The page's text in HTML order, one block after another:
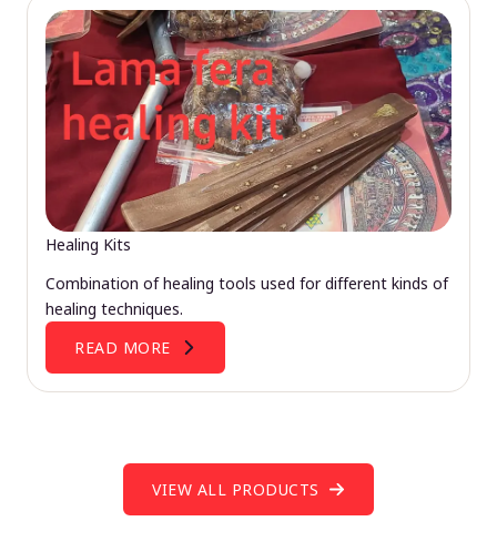
Healing Kits
Combination of healing tools used for different kinds of
healing techniques.
READ MORE
VIEW ALL PRODUCTS